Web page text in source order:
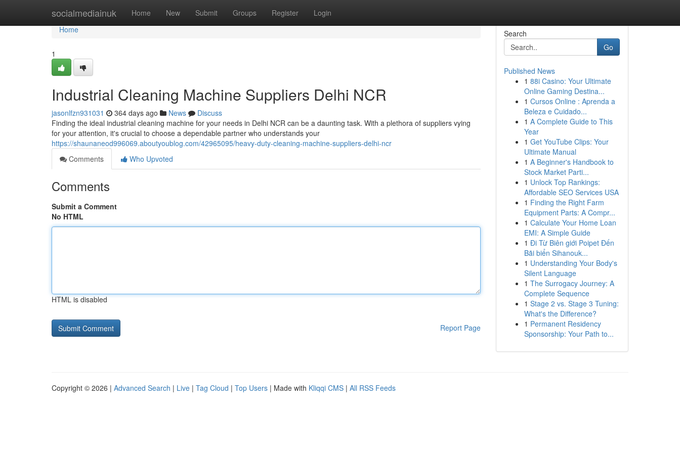
socialmediainuk Home New Submit Groups Register Login
Home
Home
1
Industrial Cleaning Machine Suppliers Delhi NCR
jasonlfzn931031 364 days ago News
Discuss
Finding the ideal industrial cleaning machine for your needs in Delhi NCR can be a daunting task. With a plethora of suppliers vying
for your attention, it's crucial to choose a dependable partner who understands your
https://shaunaneod996069.aboutyoublog.com/42965095/heavy-duty-cleaning-machine-suppliers-delhi-ncr
Comments
Who Upvoted
Comments
Submit a Comment
No HTML
HTML is disabled
Report Page
Search
Go
Published News
1 88i Casino: Your Ultimate
Online Gaming Destina...
1 Cursos Online : Aprenda a
Beleza e Cuidado...
1 A Complete Guide to This
Year
1 Get YouTube Clips: Your
Ultimate Manual
1 A Beginner's Handbook to
Stock Market Parti...
1 Unlock Top Rankings:
Affordable SEO Services USA
1 Finding the Right Farm
Equipment Parts: A Compr...
1 Calculate Your Home Loan
EMI: A Simple Guide
1 Đi Từ Biên giới Poipet Đến
Bãi biển Sihanouk...
1 Understanding Your Body's
Silent Language
1 The Surrogacy Journey: A
Complete Sequence
1 Stage 2 vs. Stage 3 Tuning:
What's the Difference?
1 Permanent Residency
Sponsorship: Your Path to...
Copyright © 2026 | Advanced Search | Live | Tag Cloud | Top Users | Made with Kliqqi CMS | All RSS Feeds